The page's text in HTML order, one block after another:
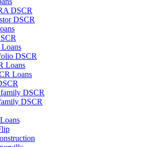
DSCR
DSCR
DSCR
Loans
Loans
DSCR
DSCR